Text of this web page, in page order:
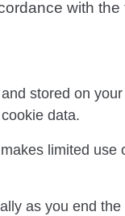
with the
stored on
data.
limited
as you end